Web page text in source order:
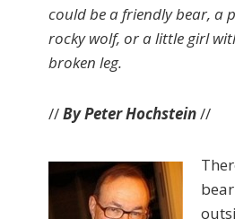
could be a friendly bear, a
rocky wolf, or a little girl
broken leg.
//By Peter Hochstein//